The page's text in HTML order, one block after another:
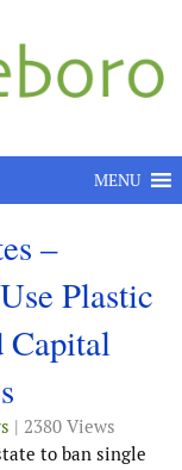
MENU
–
Plastic
Capital
| 2380 Views
to ban single